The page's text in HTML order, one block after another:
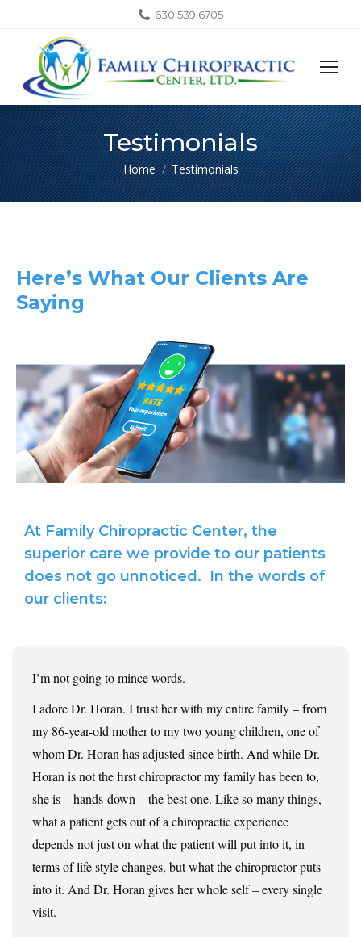
630.539.6705
Testimonials
You are here:
Home Testimonials
Here’s What Our Clients Are
Saying
At Family Chiropractic Center, the
superior care we provide to our patients
does not go unnoticed. In the words of
our clients:
I’m not going to mince words.
I adore Dr. Horan. I trust her with my entire family – from
my 86-year-old mother to my two young children, one of
whom Dr. Horan has adjusted since birth. And while Dr.
Horan is not the first chiropractor my family has been to,
she is – hands-down – the best one. Like so many things,
what a patient gets out of a chiropractic experience
depends not just on what the patient will put into it, in
terms of life style changes, but what the chiropractor puts
into it. And Dr. Horan gives her whole self – every single
visit.